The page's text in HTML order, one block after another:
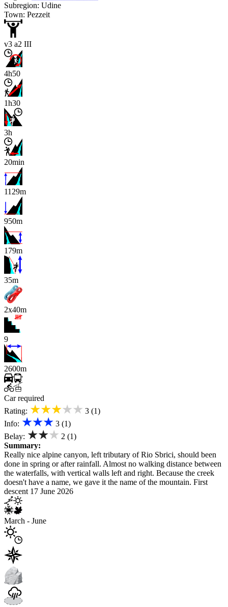
Subregion: Udine
Town: Pezzeit
v3 a2 III
4h50
1h30
3h
20min
1129m
950m
179m
x
35m
2x40m
9
2600m
Car required
Rating: ★★★★★ 3 (1)
Info: ★★★ 3 (1)
Belay: ★★★ 2 (1)
Summary:
Really nice alpine canyon, left tributary of Rio Sbrici, should been
done in spring or after rainfall. Almost no walking distance between
the waterfalls, with vertical walls left and right. Because the creek
doesn't have a name, we gave it the name of the mountain. First
descent 17 June 2026
March - June